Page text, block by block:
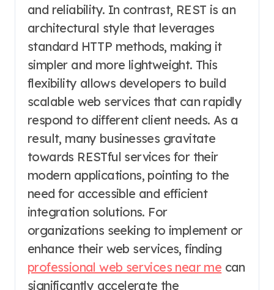
and reliability. In contrast, REST is an
architectural style that leverages
standard HTTP methods, making it
simpler and more lightweight. This
flexibility allows developers to build
scalable web services that can rapidly
respond to different client needs. As a
result, many businesses gravitate
towards RESTful services for their
modern applications, pointing to the
need for accessible and efficient
integration solutions. For
organizations seeking to implement or
enhance their web services, finding
professional web services near me can
significantly accelerate the